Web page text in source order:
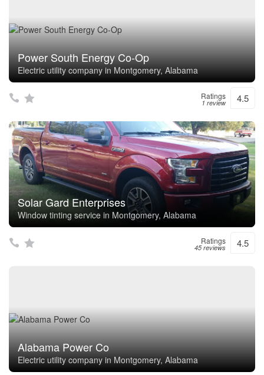
Power South Energy Co-Op
Electric utility company in Montgomery, Alabama
Ratings
1 review 4.5
Solar Gard Enterprises
Window tinting service in Montgomery, Alabama
Ratings
45 reviews 4.5
Alabama Power Co
Electric utility company in Montgomery, Alabama